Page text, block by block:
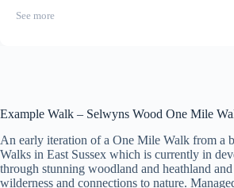
See more
Example Walk – Selwyns Wood One Mile
An early iteration of a One Mile Walk from a
Walks in East Sussex which is currently in
through stunning woodland and heathland
wilderness and connections to nature.